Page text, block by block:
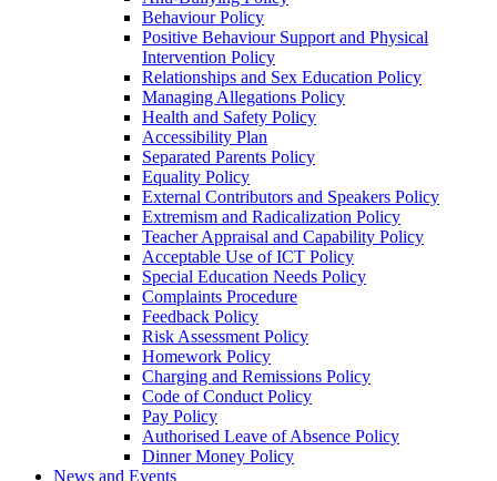
Behaviour Policy
Positive Behaviour Support and Physical
Intervention Policy
Relationships and Sex Education Policy
Managing Allegations Policy
Health and Safety Policy
Accessibility Plan
Separated Parents Policy
Equality Policy
External Contributors and Speakers Policy
Extremism and Radicalization Policy
Teacher Appraisal and Capability Policy
Acceptable Use of ICT Policy
Special Education Needs Policy
Complaints Procedure
Feedback Policy
Risk Assessment Policy
Homework Policy
Charging and Remissions Policy
Code of Conduct Policy
Pay Policy
Authorised Leave of Absence Policy
Dinner Money Policy
News and Events